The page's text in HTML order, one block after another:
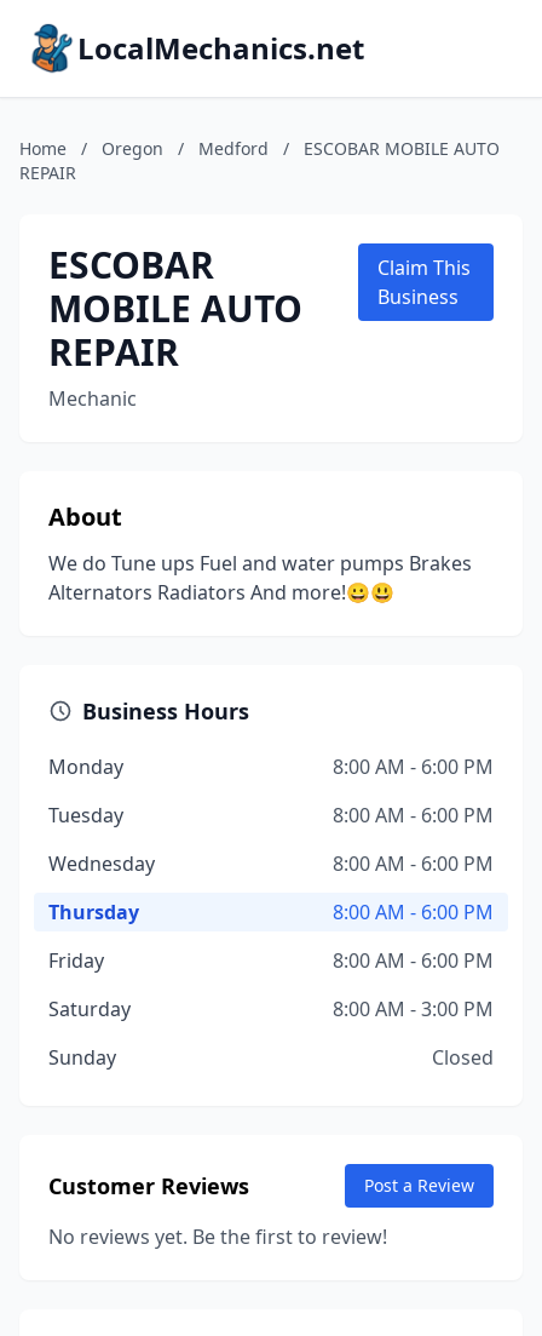
LocalMechanics.net
Home / Oregon / Medford /
ESCOBAR MOBILE AUTO
REPAIR
ESCOBAR
MOBILE AUTO
REPAIR
Mechanic
Claim This
Business
About
We do Tune ups Fuel and water pumps Brakes
Alternators Radiators And more!😀😃
Business Hours
Monday
8:00 AM - 6:00 PM
Tuesday
8:00 AM - 6:00 PM
Wednesday
8:00 AM - 6:00 PM
Thursday
8:00 AM - 6:00 PM
Friday
8:00 AM - 6:00 PM
Saturday
8:00 AM - 3:00 PM
Sunday
Closed
Customer Reviews Post a Review
No reviews yet. Be the first to review!